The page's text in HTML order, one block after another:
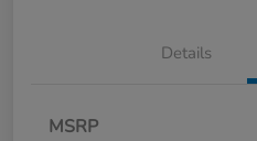
Details
MSRP